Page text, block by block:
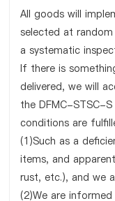
All goods will
selected at
a systematic
If there is
delivered, we will
the DFMC-STSC-
conditions are
(1)Such as a
items, and
rust, etc.), and we
(2)We are